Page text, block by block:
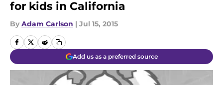
for kids in California
By Adam Carlson | Jul 15, 2015
Add us as a preferred source